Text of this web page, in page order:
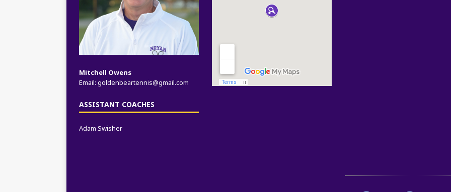
Mitchell Owens
Email: goldenbeartennis@gmail.com
ASSISTANT COACHES
Adam Swisher